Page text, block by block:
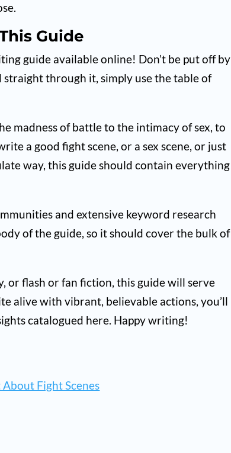
Guide
guide available online! Don’t be put off by
through it, simply use the table of
madness of battle to the intimacy of sex, to
a good fight scene, or a sex scene, or just
way, this guide should contain everything
and extensive keyword research
of the guide, so it should cover the bulk of
or flash or fan fiction, this guide will serve
alive with vibrant, believable actions, you’ll
catalogued here. Happy writing!
Fight Scenes